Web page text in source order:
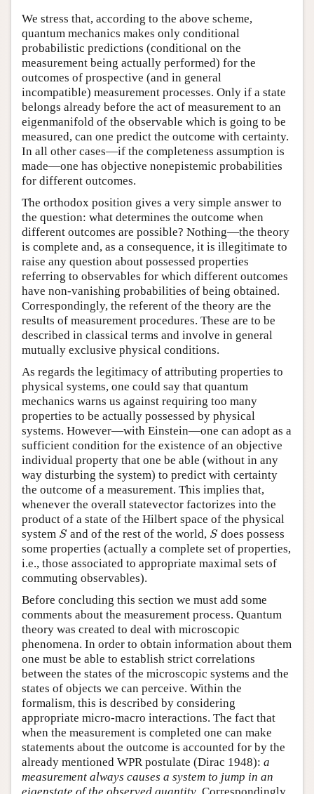
We stress that, according to the above scheme,
quantum mechanics makes only conditional
probabilistic predictions (conditional on the
measurement being actually performed) for the
outcomes of prospective (and in general
incompatible) measurement processes. Only if a state
belongs already before the act of measurement to an
eigenmanifold of the observable which is going to be
measured, can one predict the outcome with certainty.
In all other cases—if the completeness assumption is
made—one has objective nonepistemic probabilities
for different outcomes.
The orthodox position gives a very simple answer to
the question: what determines the outcome when
different outcomes are possible? Nothing—the theory
is complete and, as a consequence, it is illegitimate to
raise any question about possessed properties
referring to observables for which different outcomes
have non-vanishing probabilities of being obtained.
Correspondingly, the referent of the theory are the
results of measurement procedures. These are to be
described in classical terms and involve in general
mutually exclusive physical conditions.
As regards the legitimacy of attributing properties to
physical systems, one could say that quantum
mechanics warns us against requiring too many
properties to be actually possessed by physical
systems. However—with Einstein—one can adopt as a
sufficient condition for the existence of an objective
individual property that one be able (without in any
way disturbing the system) to predict with certainty
the outcome of a measurement. This implies that,
whenever the overall statevector factorizes into the
product of a state of the Hilbert space of the physical
system S
S and of the rest of the world, S
S does possess
some properties (actually a complete set of properties,
i.e., those associated to appropriate maximal sets of
commuting observables).
Before concluding this section we must add some
comments about the measurement process. Quantum
theory was created to deal with microscopic
phenomena. In order to obtain information about them
one must be able to establish strict correlations
between the states of the microscopic systems and the
states of objects we can perceive. Within the
formalism, this is described by considering
appropriate micro-macro interactions. The fact that
when the measurement is completed one can make
statements about the outcome is accounted for by the
already mentioned WPR postulate (Dirac 1948): a
measurement always causes a system to jump in an